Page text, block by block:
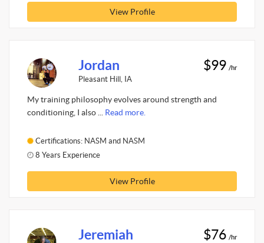
View Profile
Jordan
Pleasant Hill, IA
$99 /hr
My training philosophy evolves around strength and
conditioning, I also ... Read more.
Certifications: NASM and NASM
8 Years Experience
View Profile
Jeremiah $76 /hr